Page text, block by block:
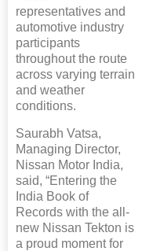
representatives and
automotive industry
participants
throughout the route
across varying terrain
and weather
conditions.
Saurabh Vatsa,
Managing Director,
Nissan Motor India,
said, “Entering the
India Book of
Records with the all-
new Nissan Tekton is
a proud moment for